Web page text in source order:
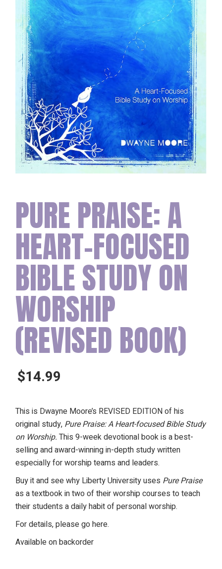
PURE PRAISE: A
HEART-FOCUSED
BIBLE STUDY ON
WORSHIP
(REVISED BOOK)
$14.99
This is Dwayne Moore’s REVISED EDITION of his
original study, Pure Praise: A Heart-focused Bible Study
on Worship.This 9-week devotional book is a best-
selling and award-winning in-depth study written
especially for worship teams and leaders.
Buy it and see why Liberty University uses Pure Praise
as a textbook in two of their worship courses to teach
their students a daily habit of personal worship.
For details, pleasego here.
Available on backorder